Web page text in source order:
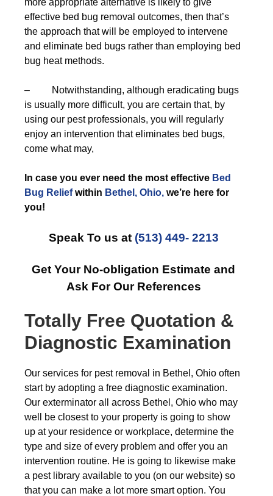
more appropriate alternative is likely to give
effective bed bug removal outcomes, then that’s
the approach that will be employed to intervene
and eliminate bed bugs rather than employing bed
bug heat methods.
– Notwithstanding, although eradicating bugs
is usually more difficult, you are certain that, by
using our pest professionals, you will regularly
enjoy an intervention that eliminates bed bugs,
come what may,
In case you ever need the most effective Bed
Bug Reliefwithin Bethel, Ohio, we’re here for
you!
Speak To us at (513) 449- 2213
Get Your No-obligation Estimate and
Ask For Our References
Totally Free Quotation &
Diagnostic Examination
Our services for pest removal in Bethel, Ohio often
start by adopting a free diagnostic examination.
Our exterminator all across Bethel, Ohio who may
well be closest to your property is going to show
up at your residence or workplace, determine the
type and size of every problem and offer you an
intervention routine. He is going to likewise make
a pest library available to you (on our website) so
that you can make a lot more smart option. You